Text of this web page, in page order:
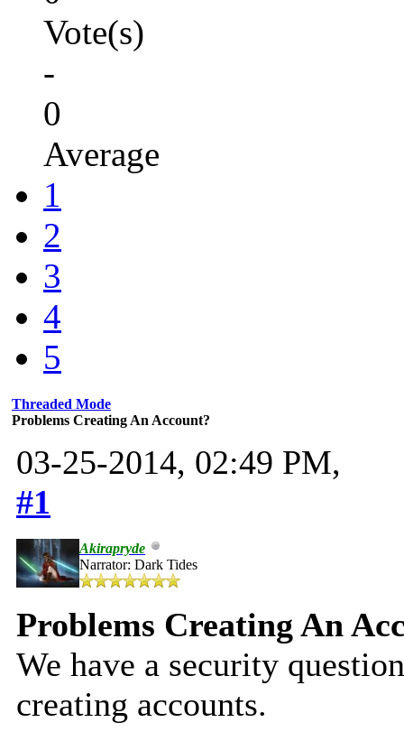
Vote(s)
-
0
Average
1
2
3
4
5
Threaded Mode
Problems Creating An Account?
03-25-2014, 02:49 PM,
#1
Akirapryde
Narrator: Dark Tides
Problems Creating An
We have a security
creating accounts.